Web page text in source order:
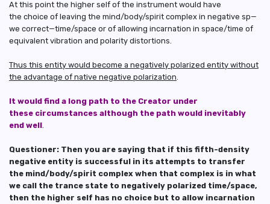
At this point the higher self of the instrument would have
the choice of leaving the mind/body/spirit complex in negative sp—
we correct—time/space or of allowing incarnation in space/time of
equivalent vibration and polarity distortions.
Thus this entity would become a negatively polarized entity without
the advantage of native negative polarization
It would find a long path to the Creator under
these circumstances although the path would inevitably
end well
Questioner: Then you are saying that if this fifth-density
negative entity is successful in its attempts to transfer
the mind/body/spirit complex when that complex is in what
we call the trance state to negatively polarized time/space,
then the higher self has no choice but to allow incarnation